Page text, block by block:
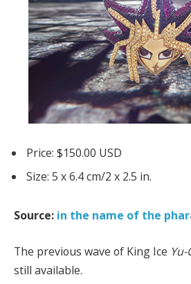
Price: $150.00 USD
Size: 5 x 6.4 cm/2 x 2.5 in.
Source: in the name of the
The previous wave of King Ice
still available.